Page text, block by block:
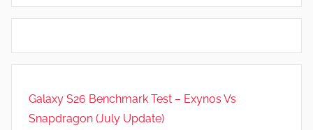
Galaxy S26 Benchmark Test – Exynos Vs
Snapdragon (July Update)